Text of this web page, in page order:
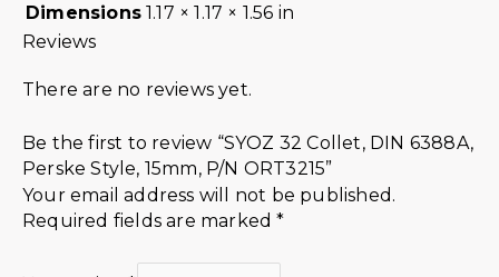
Dimensions 1.17 × 1.17 × 1.56 in
Reviews
There are no reviews yet.
Be the first to review “SYOZ 32 Collet, DIN 6388A,
Perske Style, 15mm, P/N ORT3215”
Your email address will not be published.
Required fields are marked*